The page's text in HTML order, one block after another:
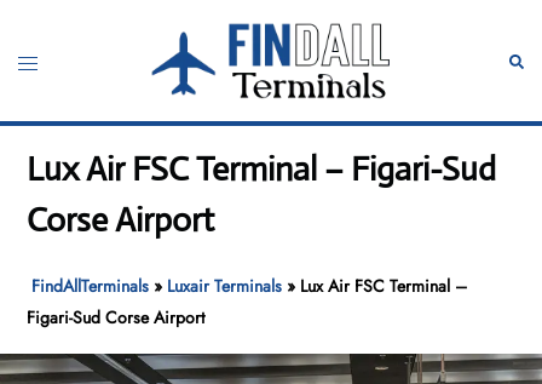
content
Toggle
Lux Air FSC Terminal – Figari-Sud
Corse Airport
FindAllTerminals » Luxair Terminals » Lux Air FSC Terminal –
Figari-Sud Corse Airport